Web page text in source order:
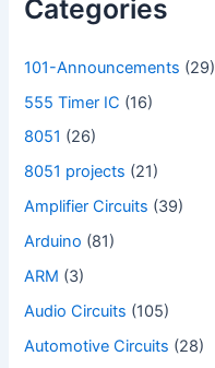
Categories
101-Announcements (29)
555 Timer IC (16)
8051 (26)
8051 projects (21)
Amplifier Circuits (39)
Arduino (81)
ARM (3)
Audio Circuits (105)
Automotive Circuits (28)